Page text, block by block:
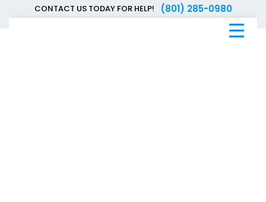
CONTACT US TODAY FOR HELP! (801) 285-0980